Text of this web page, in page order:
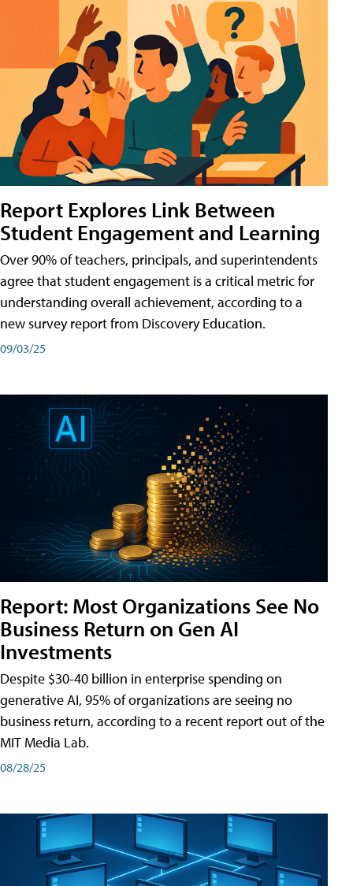
Report Explores Link Between
Student Engagement and Learning
Over 90% of teachers, principals, and superintendents
agree that student engagement is a critical metric for
understanding overall achievement, according to a
new survey report from Discovery Education.
09/03/25
Report: Most Organizations See No
Business Return on Gen AI
Investments
Despite $30-40 billion in enterprise spending on
generative AI, 95% of organizations are seeing no
business return, according to a recent report out of the
MIT Media Lab.
08/28/25